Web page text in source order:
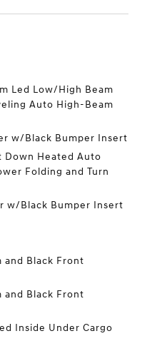
Led Low/High Beam
Auto High-Beam
w/Black Bumper Insert
Down Heated Auto
Folding and Turn
w/Black Bumper Insert
and Black Front
and Black Front
Inside Under Cargo